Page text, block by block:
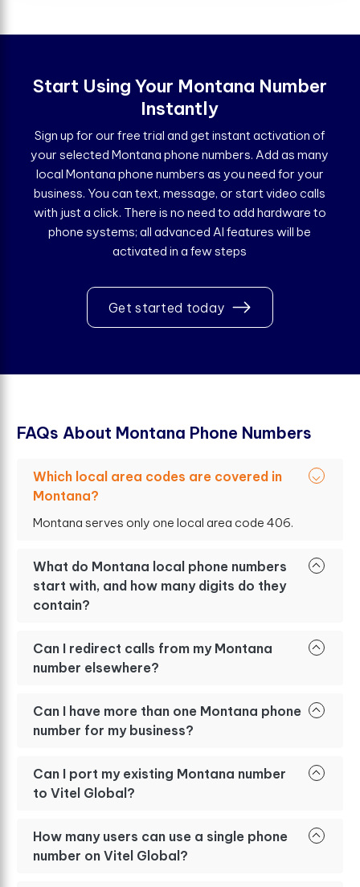
Start Using Your Montana Number
Instantly
Sign up for our free trial and get instant activation of
your selected Montana phone numbers. Add as many
local Montana phone numbers as you need for your
business. You can text, message, or start video calls
with just a click. There is no need to add hardware to
phone systems; all advanced AI features will be
activated in a few steps
Get started today
FAQs About Montana Phone Numbers
Which local area codes are covered in
Montana?
Montana serves only one local area code 406.
What do Montana local phone numbers
start with, and how many digits do they
contain?
Can I redirect calls from my Montana
number elsewhere?
Can I have more than one Montana phone
number for my business?
Can I port my existing Montana number
to Vitel Global?
How many users can use a single phone
number on Vitel Global?